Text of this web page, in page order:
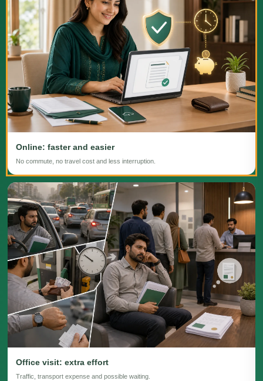
Online: faster and easier
No commute, no travel cost and less interruption.
Office visit: extra effort
Traffic, transport expense and possible waiting.